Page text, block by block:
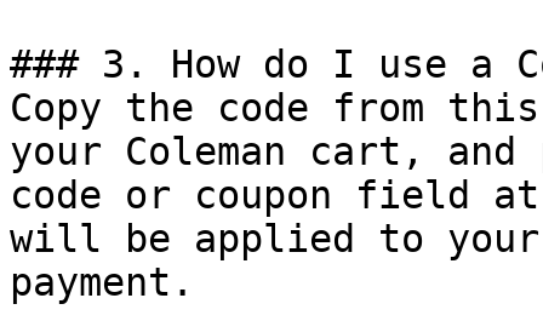
### 3. How do I use a
Copy the code from
your Coleman cart,
code or coupon field
will be applied to
payment.